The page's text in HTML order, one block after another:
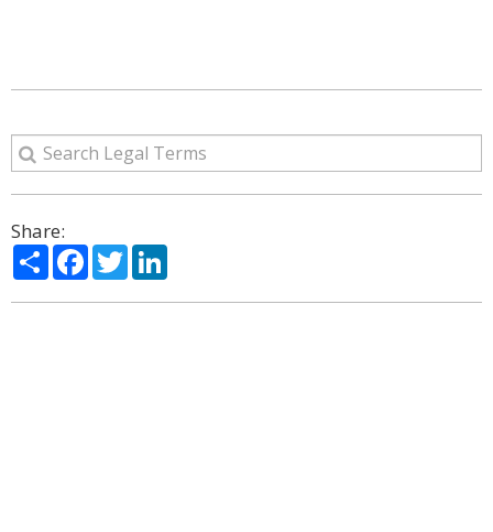
Share:
ShareFacebook
Twitter